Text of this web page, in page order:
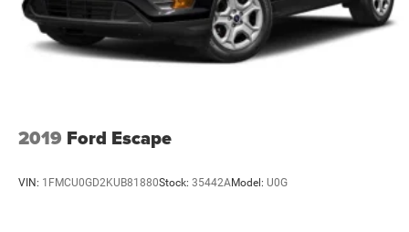
2019 Ford Escape
VIN: 1FMCU0GD2KUB81880Stock: 35442AModel: U0G